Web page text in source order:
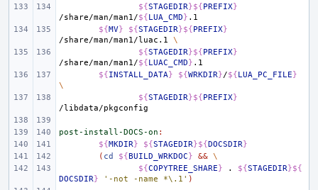
${STAGEDIR}${PREFIX}
/share/man/man1/${LUA_CMD}
${MV} ${STAGEDIR}${PREFIX}
/share/man/man1/luac.1
\
${STAGEDIR}${PREFIX}
/share/man/man1/${LUAC_CMD}
${INSTALL_DATA} ${WRKDIR}/${LUA_PC_FILE}
\
${STAGEDIR}${PREFIX}
post-install-DOCS-on :
${MKDIR} ${STAGEDIR}${DOCSDIR}
( cd ${BUILD_WRKDOC} && \
${COPYTREE_SHARE} . ${STAGEDIR}${
DOCSDIR} '-not -name *\.1' )